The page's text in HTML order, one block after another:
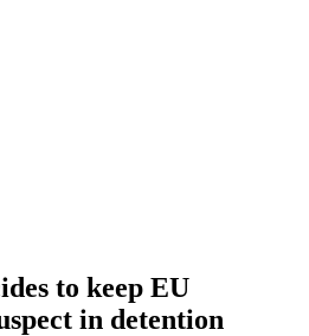
to keep EU
in detention